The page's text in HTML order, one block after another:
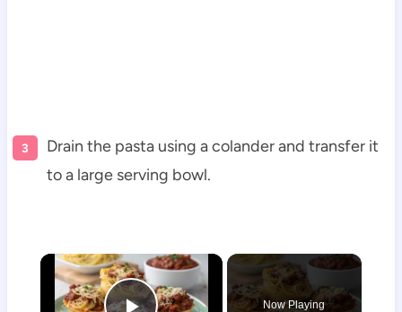
Drain the pasta using a colander and transfer it
to a large serving bowl.
×
Now Playing